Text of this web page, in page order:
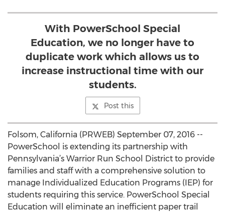
With PowerSchool Special
Education, we no longer have to
duplicate work which allows us to
increase instructional time with our
students.
Post this
Folsom, California (PRWEB) September 07, 2016 --
PowerSchool is extending its partnership with
Pennsylvania’s Warrior Run School District to provide
families and staff with a comprehensive solution to
manage Individualized Education Programs (IEP) for
students requiring this service. PowerSchool Special
Education will eliminate an inefficient paper trail